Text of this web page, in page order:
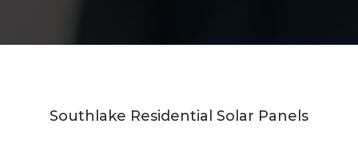
Southlake Residential Solar Panels